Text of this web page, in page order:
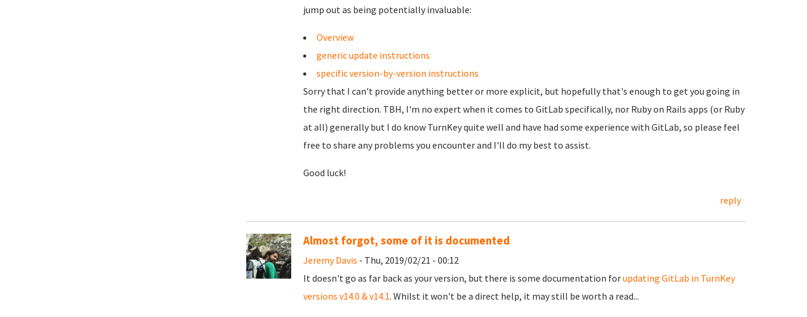
jump out as being potentially invaluable:
Overview
generic update instructions
specific version-by-version instructions
Sorry that I can't provide anything better or more explicit, but hopefully that's enough to get you going in
the right direction. TBH, I'm no expert when it comes to GitLab specifically, nor Ruby on Rails apps (or Ruby
at all) generally but I do know TurnKey quite well and have had some experience with GitLab, so please feel
free to share any problems you encounter and I'll do my best to assist.
Good luck!
reply
Almost forgot, some of it is documented
Jeremy Davis - Thu, 2019/02/21 - 00:12
It doesn't go as far back as your version, but there is some documentation forupdating GitLab in TurnKey
versions v14.0 & v14.1. Whilst it won't be a direct help, it may still be worth a read...